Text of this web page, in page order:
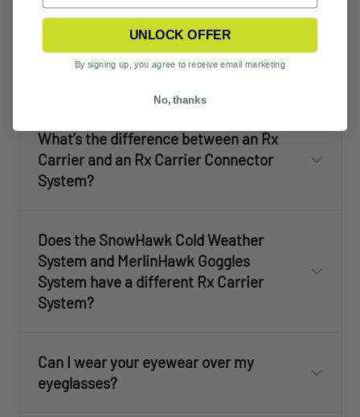
What’s the difference between an Rx
Carrier and an Rx Carrier Connector
System?
Does the SnowHawk Cold Weather
System and MerlinHawk Goggles
System have a different Rx Carrier
System?
Can I wear your eyewear over my
eyeglasses?
UNLOCK OFFER
By signing up, you agree to receive email marketing
No, thanks